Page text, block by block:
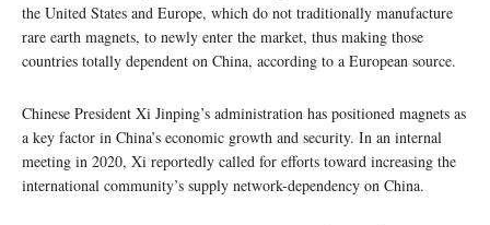
the United States and Europe, which do not traditionally manufacture
rare earth magnets, to newly enter the market, thus making those
countries totally dependent on China, according to a European source.
Chinese President Xi Jinping’s administration has positioned magnets as
a key factor in China’s economic growth and security. In an internal
meeting in 2020, Xi reportedly called for efforts toward increasing the
international community’s supply network-dependency on China.